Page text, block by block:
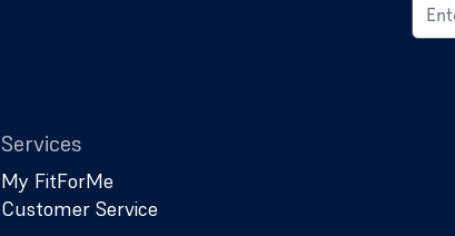
Services
My FitForMe
Customer Service